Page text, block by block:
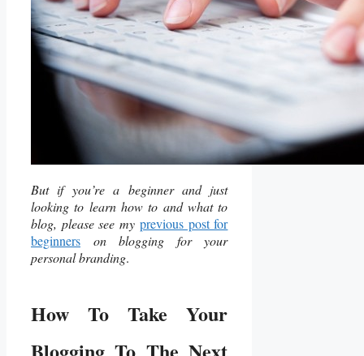
But if you’re a beginner and just
looking to learn how to and what to
blog, please see my previous post for
beginners
on blogging for your
personal branding.
How To Take Your